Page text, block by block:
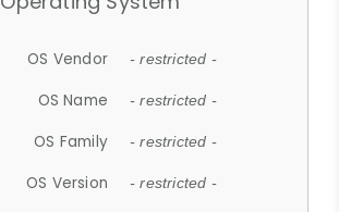
OS Vendor - restricted -
OS Name - restricted -
OS Family - restricted -
OS Version - restricted -